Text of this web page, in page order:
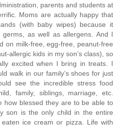
parents and students at
Moms are actually happy that
(with baby wipes) because it
as well as allergens. And I
on milk-free, egg-free, peanut-free
allergic kids in my son’s class), so
excited when I bring in treats. I
walk in our family’s shoes for just
see the incredible stress food
family, siblings, marriage, etc.
how blessed they are to be able to
son is the only child in the entire
ice cream or pizza. Life with